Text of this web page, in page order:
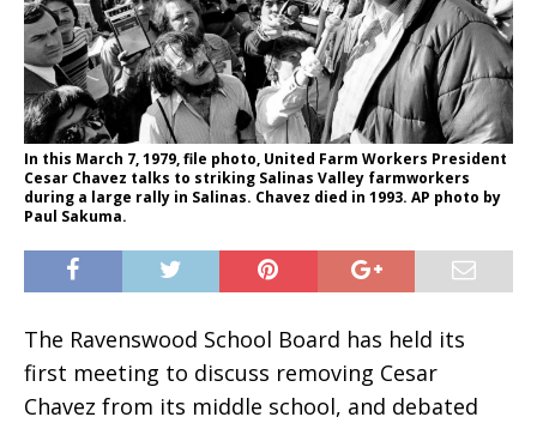
In this March 7, 1979, file photo, United Farm Workers President
Cesar Chavez talks to striking Salinas Valley farmworkers
during a large rally in Salinas. Chavez died in 1993. AP photo by
Paul Sakuma.
The Ravenswood School Board has held its
first meeting to discuss removing Cesar
Chavez from its middle school, and debated